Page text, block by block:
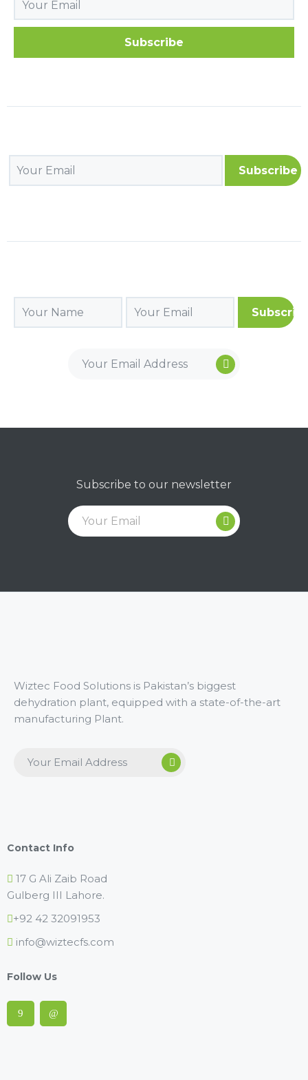
Subscribe to our newsletter
Wiztec Food Solutions is Pakistan’s biggest
dehydration plant, equipped with a state-of-the-art
manufacturing Plant.
Contact Info
17 G Ali Zaib Road
Gulberg III Lahore.
+92 42 32091953
info@wiztecfs.com
Follow Us